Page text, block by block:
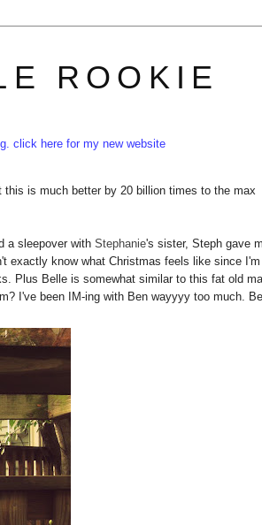
ROOKIE
click here for my new website
this is much better by 20 billion times to the max
a sleepover withStephanie's sister, Steph gave
exactly know what Christmas feels like since I'm
Plus Belle is somewhat similar to this fat old
I've been IM-ing with Ben wayyyy too much.